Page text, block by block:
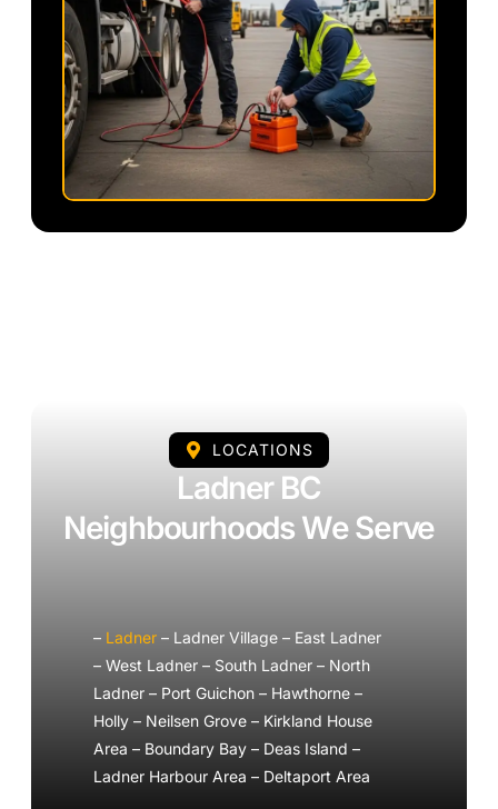
LOCATIONS
Ladner BC
Neighbourhoods We Serve
– Ladner – Ladner Village – East Ladner
– West Ladner – South Ladner – North
Ladner – Port Guichon – Hawthorne –
Holly – Neilsen Grove – Kirkland House
Area – Boundary Bay – Deas Island –
Ladner Harbour Area – Deltaport Area